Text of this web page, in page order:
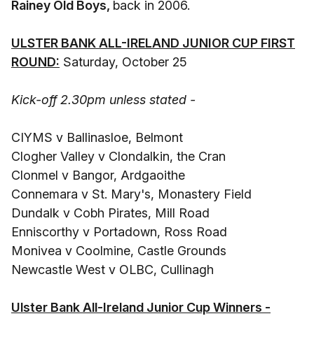
Rainey Old Boys, back in 2006.
ULSTER BANK ALL-IRELAND JUNIOR CUP FIRST
ROUND: Saturday, October 25
Kick-off 2.30pm unless stated -
CIYMS v Ballinasloe, Belmont
Clogher Valley v Clondalkin, the Cran
Clonmel v Bangor, Ardgaoithe
Connemara v St. Mary's, Monastery Field
Dundalk v Cobh Pirates, Mill Road
Enniscorthy v Portadown, Ross Road
Monivea v Coolmine, Castle Grounds
Newcastle West v OLBC, Cullinagh
Ulster Bank All-Ireland Junior Cup Winners -